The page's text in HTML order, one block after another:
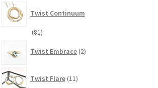
Twist Continuum
8181
Twist Embrace 2products
Twist Flare 11products